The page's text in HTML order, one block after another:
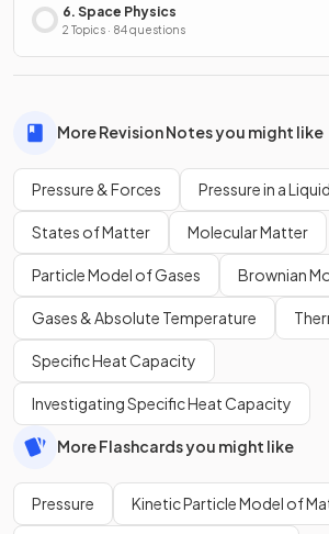
6. Space Physics
2 Topics · 84 questions
More Revision Notes you might like
Pressure & Forces Pressure in a Liquid
States of Matter Molecular Matter
Particle Model of Gases Brownian
Gases & Absolute Temperature
Specific Heat Capacity
Investigating Specific Heat Capacity
More Flashcards you might like
Pressure Kinetic Particle Model of